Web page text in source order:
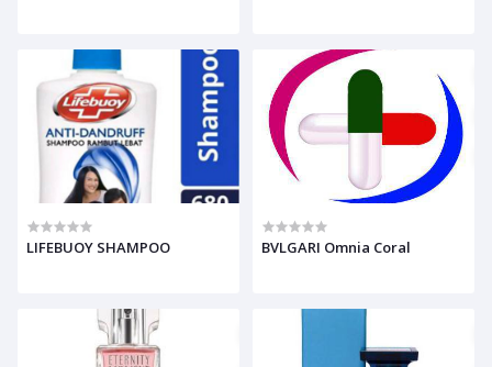
LIFEBUOY SHAMPOO BVLGARI Omnia Coral